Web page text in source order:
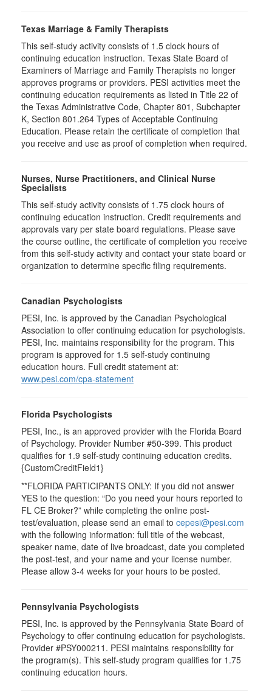
Texas Marriage & Family Therapists
This self-study activity consists of 1.5 clock hours of
continuing education instruction. Texas State Board of
Examiners of Marriage and Family Therapists no longer
approves programs or providers. PESI activities meet the
continuing education requirements as listed in Title 22 of
the Texas Administrative Code, Chapter 801, Subchapter
K, Section 801.264 Types of Acceptable Continuing
Education. Please retain the certificate of completion that
you receive and use as proof of completion when required.
Nurses, Nurse Practitioners, and Clinical Nurse
Specialists
This self-study activity consists of 1.75 clock hours of
continuing education instruction. Credit requirements and
approvals vary per state board regulations. Please save
the course outline, the certificate of completion you receive
from this self-study activity and contact your state board or
organization to determine specific filing requirements.
Canadian Psychologists
PESI, Inc. is approved by the Canadian Psychological
Association to offer continuing education for psychologists.
PESI, Inc. maintains responsibility for the program. This
program is approved for 1.5 self-study continuing
education hours. Full credit statement at:
www.pesi.com/cpa-statement
Florida Psychologists
PESI, Inc., is an approved provider with the Florida Board
of Psychology. Provider Number #50-399. This product
qualifies for 1.9 self-study continuing education credits.
{CustomCreditField1}
**FLORIDA PARTICIPANTS ONLY: If you did not answer
YES to the question: “Do you need your hours reported to
FL CE Broker?” while completing the online post-
test/evaluation, please send an email to cepesi@pesi.com
with the following information: full title of the webcast,
speaker name, date of live broadcast, date you completed
the post-test, and your name and your license number.
Please allow 3-4 weeks for your hours to be posted.
Pennsylvania Psychologists
PESI, Inc. is approved by the Pennsylvania State Board of
Psychology to offer continuing education for psychologists.
Provider #PSY000211. PESI maintains responsibility for
the program(s). This self-study program qualifies for 1.75
continuing education hours.